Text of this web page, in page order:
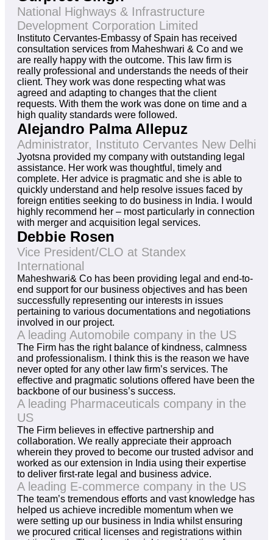
National Highways & Infrastructure
Development Corporation Limited
Instituto Cervantes-Embassy of Spain has received
consultation services from Maheshwari & Co and we
are really happy with the outcome. This law firm is
really professional and understands the needs of their
client. They work was done respecting what was
agreed and adapting to changes that the client
requests. With them the work was done on time and a
high quality standards were followed.
Alejandro Palma Allepuz
Administrator, Instituto Cervantes New Delhi
Jyotsna provided my company with outstanding legal
assistance. Her work was thoughtful, timely and
complete. Her advice is pragmatic and she is able to
quickly understand and help resolve issues faced by
foreign entities seeking to do business in India. I would
highly recommend her – most particularly in connection
with merger and acquisition legal services.
Debbie Rosen
Vice President/CLO at Standex
International
Maheshwari& Co has been providing legal and end-to-
end support for our business objectives and has been
successfully representing our interests in issues
pertaining to various documentations and negotiations
involved in our project.
A leading Automobile company in the US
The Firm has the right balance of kindness, calmness
and professionalism. I think this is the reason we have
never opted for any other law firm’s services. The
effective and pragmatic solutions offered have been the
backbone of our business’s success.
A leading Pharmaceuticals company in the
US
The Firm believes in effective partnership and
collaboration. We really appreciate their approach
wherein they proved to become our trusted advisor and
worked as our extension in India using their expertise
to deliver first-rate legal and business advice.
A leading E-commerce company in the US
The team’s tremendous efforts and vast knowledge has
helped us achieve incredible momentum when we
were setting up our business in India whilst ensuring
we procured critical licenses and registrations within